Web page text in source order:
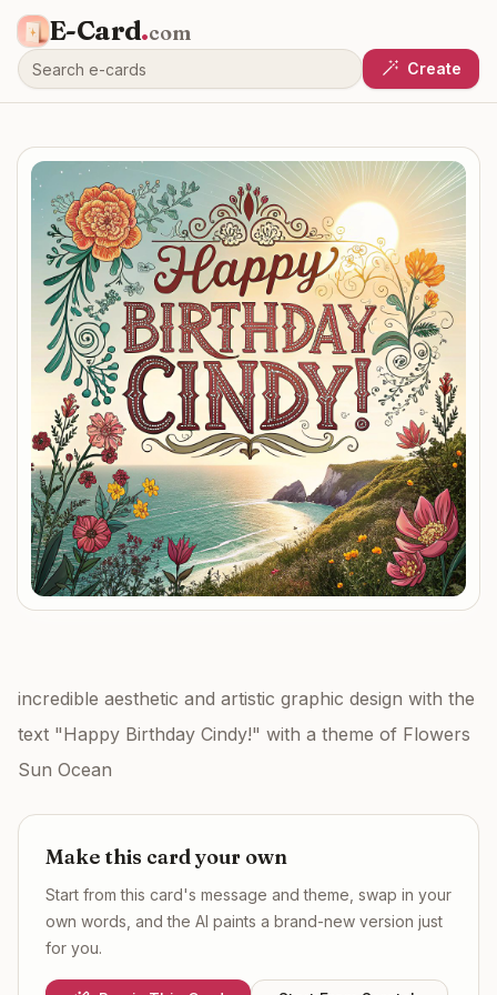
E-Card.com
Create
incredible aesthetic and artistic graphic design with the
text "Happy Birthday Cindy!" with a theme of Flowers
Sun Ocean
Make this card your own
Start from this card's message and theme, swap in your
own words, and the AI paints a brand-new version just
for you.